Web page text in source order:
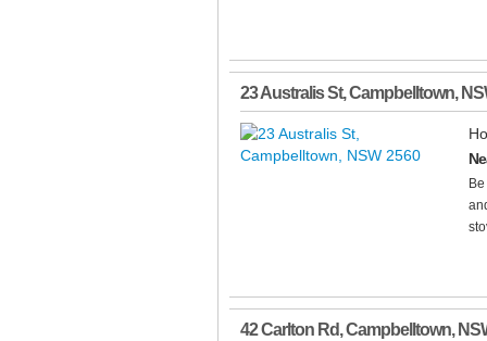
23 Australis St,Campbelltown,
42 Carlton Rd,Campbelltown,